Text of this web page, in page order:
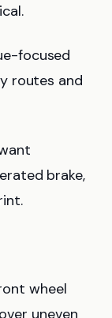
focused
routes and
brake,
wheel
uneven